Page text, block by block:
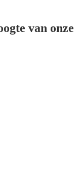
van onze